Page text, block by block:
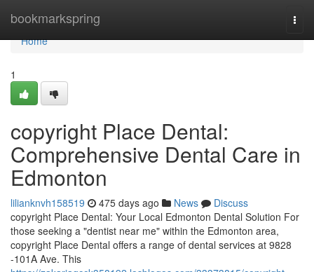
bookmarkspring
Home
Home
1
copyright Place Dental:
Comprehensive Dental Care in
Edmonton
lilianknvh158519 475 days ago News
Discuss
copyright Place Dental: Your Local Edmonton Dental Solution For
those seeking a "dentist near me" within the Edmonton area,
copyright Place Dental offers a range of dental services at 9828
-101A Ave. This